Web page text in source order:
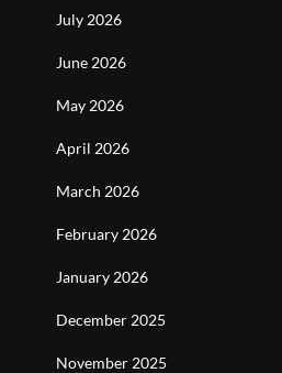
July 2026
June 2026
May 2026
April 2026
March 2026
February 2026
January 2026
December 2025
November 2025